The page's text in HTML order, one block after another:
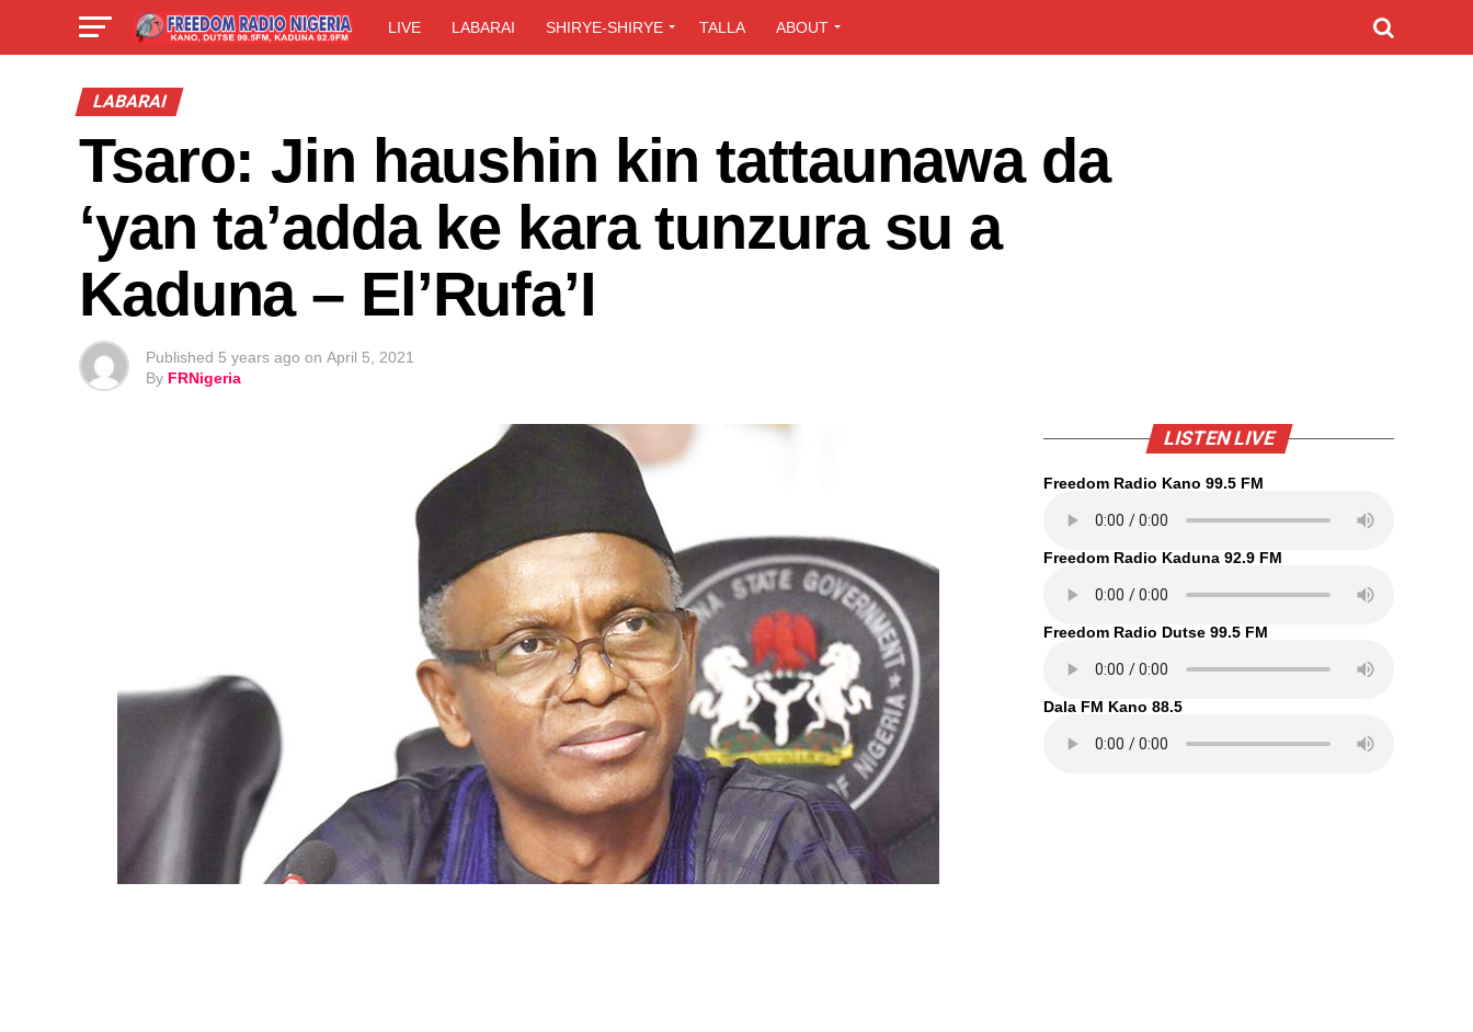
LIVE LABARAI SHIRYE-SHIRYE TALLA ABOUT
LABARAI
Tsaro: Jin haushin kin tattaunawa da
‘yan ta’adda ke kara tunzura su a
Kaduna – El’Rufa’I
Published 5 years ago on April 5, 2021
By FRNigeria
LISTEN LIVE
Freedom Radio Kano 99.5 FM
Freedom Radio Kaduna 92.9 FM
Freedom Radio Dutse 99.5 FM
Dala FM Kano 88.5